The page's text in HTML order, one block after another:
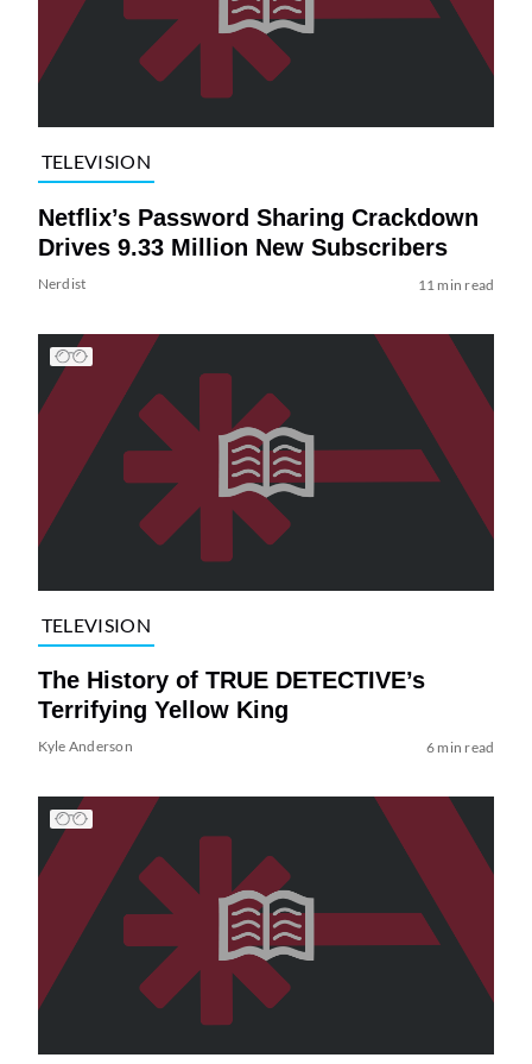
TELEVISION
Netflix’s Password Sharing Crackdown
Drives 9.33 Million New Subscribers
Nerdist 11 min read
TELEVISION
The History of TRUE DETECTIVE’s
Terrifying Yellow King
Kyle Anderson 6 min read